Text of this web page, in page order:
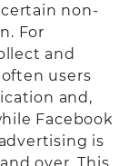
non-
For
and
users
and,
Facebook
is